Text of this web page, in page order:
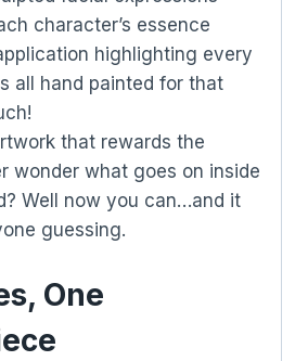
character’s essence
highlighting every
all hand painted for that
that rewards the
wonder what goes on inside
Well now you can…and it
guessing.
One